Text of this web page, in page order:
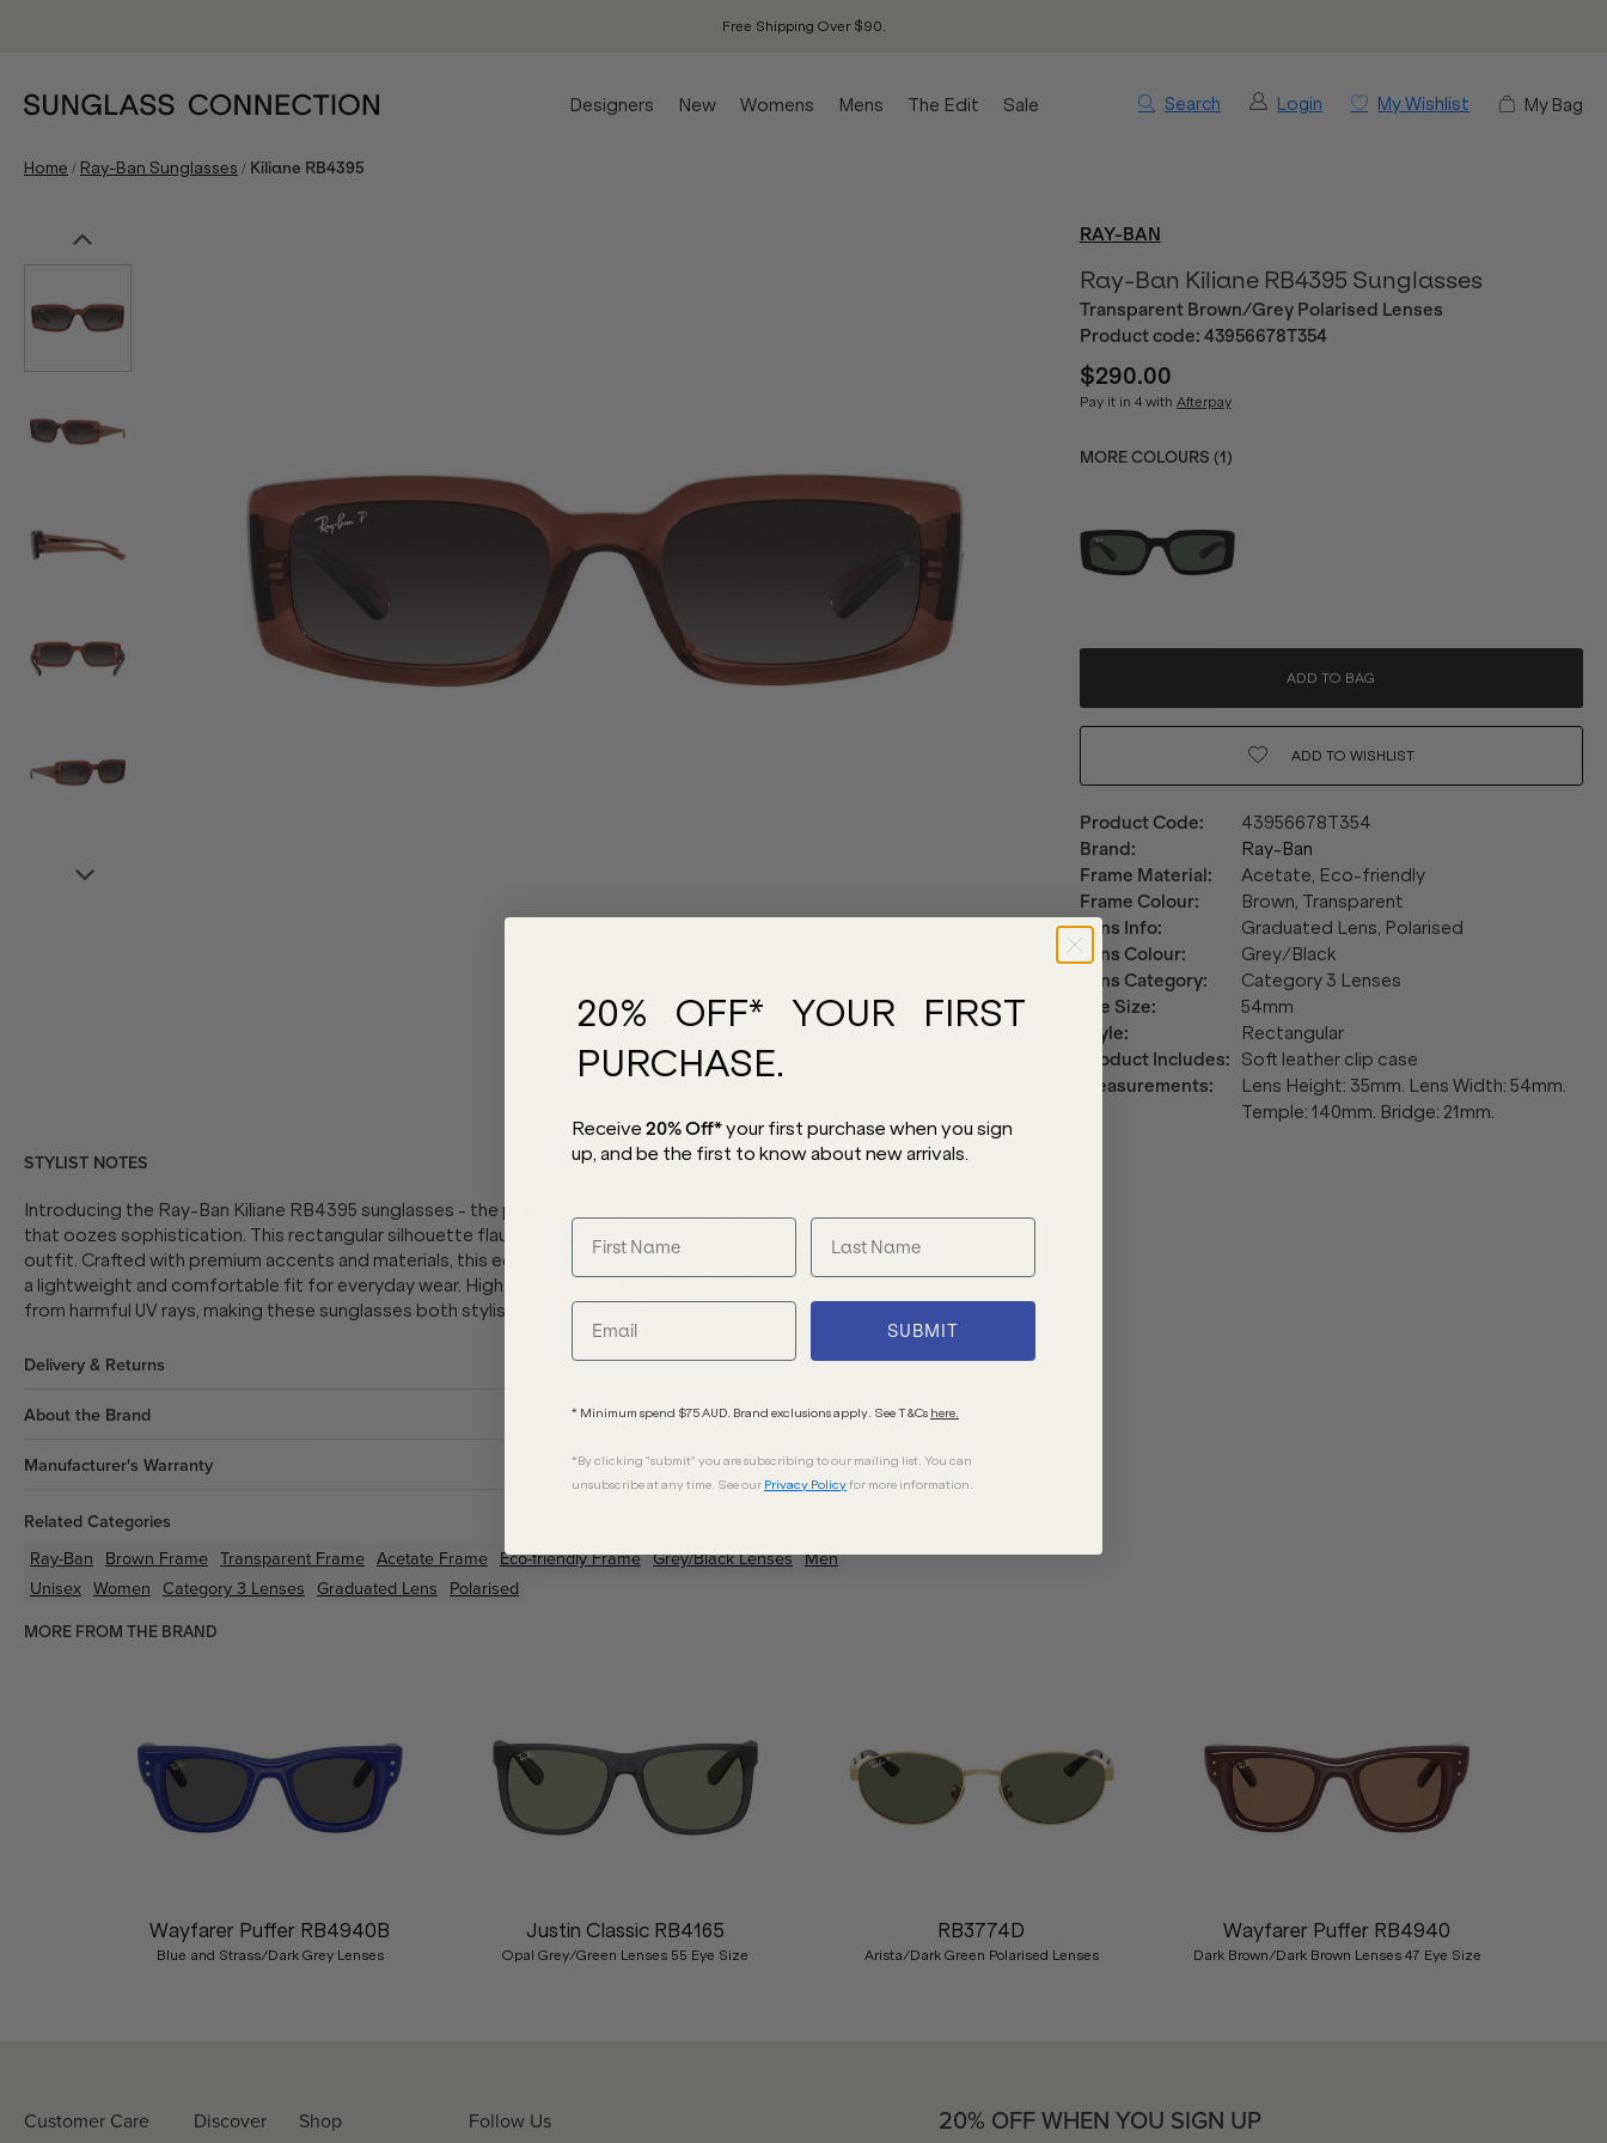
Free Shipping Over $90.
Search Login My Wishlist My Bag
Designers New Womens Mens The Edit Sale
Home / Ray-Ban Sunglasses / Kiliane RB4395
RAY-BAN
Ray-Ban Kiliane RB4395 Sunglasses
Transparent Brown/Grey Polarised Lenses
Product code: 43956678T354
$290.00
Pay it in 4 with Afterpay
MORE COLOURS (1 )
ADD TO BAG
ADD TO WISHLIST
Product Code:
43956678T354
Brand:
Ray-Ban
Frame Material:
Acetate, Eco-friendly
Frame Colour:
Brown, Transparent
Lens Info:
Graduated Lens, Polarised
Lens Colour:
Grey/Black
Lens Category:
Category 3 Lenses
Eye Size:
54mm
Style:
Rectangular
Product Includes:
Soft leather clip case
Measurements:
Lens Height: 35mm. Lens Width: 54mm.
Temple: 140mm. Bridge: 21mm.
STYLIST NOTES
Introducing the Ray-Ban Kiliane RB4395 sunglasses - the perfect blend of vintage and modern style
that oozes sophistication. This rectangular silhouette flaunts a timeless charm that will elevate any
outfit. Crafted with premium accents and materials, this eco-friendly bio-acetate construction ensures
a lightweight and comfortable fit for everyday wear. High-quality lenses provide reliable protection
from harmful UV rays, making these sunglasses both stylish and practical for everyday wear.
Delivery & Returns
About the Brand
Manufacturer's Warranty
Related Categories
Ray-Ban Brown Frame Transparent Frame Acetate Frame Eco-friendlyFrame Grey/BlackLenses Men
Unisex Women Category 3 Lenses Graduated Lens Polarised
MORE FROM THE BRAND
Wayfarer Puffer RB4940B
Blue and Strass/Dark Grey Lenses
Justin Classic RB4165
Opal Grey/Green Lenses 55 Eye Size
RB3774D
Arista/Dark Green Polarised Lenses
Wayfarer Puffer RB4940
Dark Brown/Dark Brown Lenses 47 Eye Size
Customer Care Discover Shop Follow Us 20% OFF WHEN YOU SIGN UP
20% OFF* YOUR FIRST
PURCHASE.
Receive 20% Off*your first purchase when you sign
up, and be the first to know about new arrivals.
SUBMIT
* Minimum spend $75 AUD. Brand exclusions apply. See T&Cs here.
*By clicking "submit" you are subscribing to our mailing list. You can
unsubscribe at any time. See our Privacy Policyfor more information.